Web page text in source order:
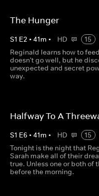
The Hunger
S1 E2 •41m • HD
15
Reginald learns how to
doesn't go well, but he
unexpected and secret
way.
Halfway To A
S1 E6 •41m • HD
15
Tonight is the night that
Sarah make all of their
true. Unless one or both of
before the morning.